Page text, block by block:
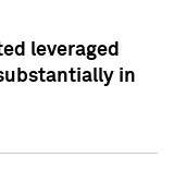
leveraged
in